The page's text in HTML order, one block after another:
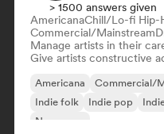
> 1500 answers given
AmericanaChill/Lo-fi Hip-
Commercial/Mainstream
Manage artists in their
Give artists constructive
Americana Commercial/
Indie folk
Indie pop
New wave